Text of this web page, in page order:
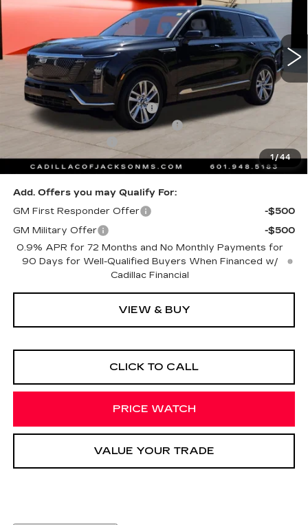
1/44
VIN:1GYC3KML7TZ712858Stock:TZ712858
Ext. Int.
Less
MSRP:
$80,910
Cadillac Protection Package
+$1,648
Courtesy Transportation Savings
Documentation Fee
+$425
Sale Price
$80,983
Add. Offers you may Qualify For:
GM First Responder Offer
-$500
GM Military Offer
-$500
0.9% APR for 72 Months and No Monthly Payments for
90 Days for Well-Qualified Buyers When Financed w/
Cadillac Financial
VIEW & BUY
CLICK TO CALL
PRICE WATCH
VALUE YOUR TRADE